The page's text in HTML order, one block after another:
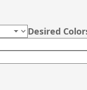
Desired